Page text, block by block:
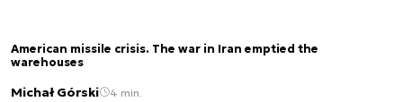
American missile crisis. The war in Iran emptied the
warehouses
Michał Górski 4 min.